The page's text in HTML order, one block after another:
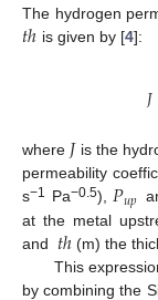
The hydrogen
𝑡ℎ is given by [4]:
𝐽
where 𝐽is the
permeability
s−1 Pa−0.5), 𝑃𝑢𝑝
at the metal
and 𝑡ℎ (m) the
This
by combining the